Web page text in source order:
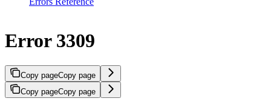
Error 3309
Copy pageCopy page
Copy pageCopy page